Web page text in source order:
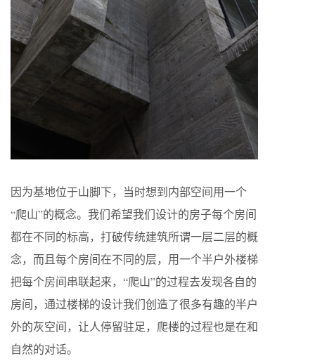
因为基地位于山脚下，当时想到内部空间用一个
“爬山”的概念。我们希望我们设计的房子每个房间
都在不同的标高，打破传统建筑所谓一层二层的概
念，而且每个房间在不同的层，用一个半户外楼梯
把每个房间串联起来，“爬山”的过程去发现各自的
房间，通过楼梯的设计我们创造了很多有趣的半户
外的灰空间，让人停留驻足，爬楼的过程也是在和
自然的对话。